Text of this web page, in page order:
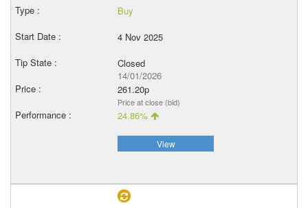
Buy
4 Nov 2025
Closed
14/01/2026
261.20p
Price at close (bid)
24.86%
View